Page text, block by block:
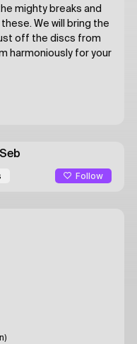
mighty breaks and
We will bring the
off the discs from
harmoniously for your
Follow